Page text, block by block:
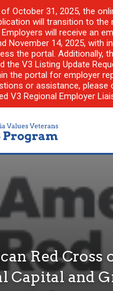
October 31, 2025, the
will transition to the
will receive an
November 14, 2025, with
the portal. Additionally,
the V3 Listing Update
the portal for employer
or assistance, please
V3 Regional Employer
Red Cross
Capital and